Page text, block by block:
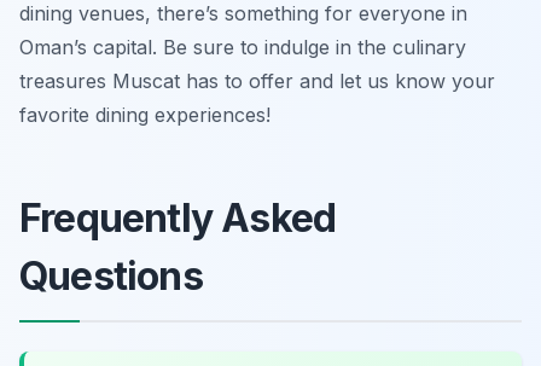
dining venues, there’s something for everyone in
Oman’s capital. Be sure to indulge in the culinary
treasures Muscat has to offer and let us know your
favorite dining experiences!
Frequently Asked
Questions